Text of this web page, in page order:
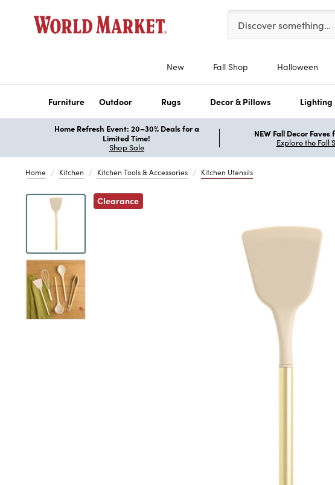
Please enter at least 3
Discover something…
New Fall Shop Halloween
Furniture Outdoor Rugs Decor & Pillows Lighting
Home Refresh Event: 20–30% Deals for a
Limited Time!
Shop Sale
NEW Fall Decor Faves
Explore the Fall
Home Kitchen Kitchen Tools & Accessories Kitchen Utensils
Clearance
Previous